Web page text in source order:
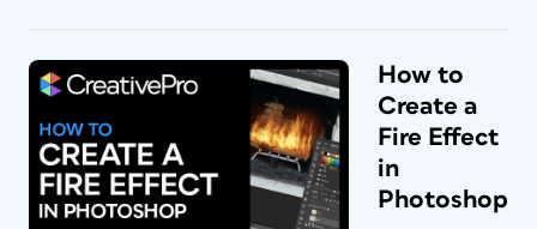
How to
Create a
Fire Effect
in
Photoshop